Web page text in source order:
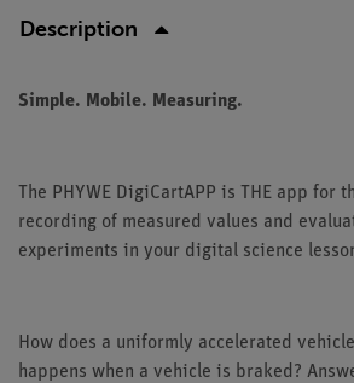
Description
Simple. Mobile. Measuring.
The PHYWE DigiCartAPP is THE app for
recording of measured values and
experiments in your digital science
How does a uniformly accelerated
happens when a vehicle is braked?